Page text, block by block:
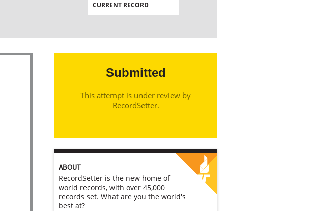
CURRENT RECORD
Submitted
This attempt is under review by
RecordSetter.
ABOUT
RecordSetter is the new home of
world records, with over 45,000
records set. What are you the world's
best at?